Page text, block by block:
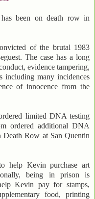
been on death row in
of the brutal 1983
The case has a long
evidence tampering,
including many incidences
of innocence from the
limited DNA testing
ordered additional DNA
Row at San Quentin
help Kevin purchase art
being in prison is
Kevin pay for stamps,
food, printing